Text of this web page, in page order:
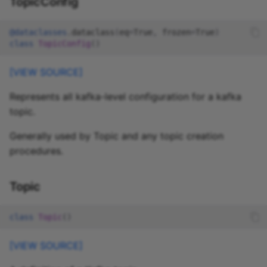
@dataclasses dataclass eq True frozen True
class
TopicConfig
[VIEW SOURCE]
Represents all kafka-level configuration for a kafka
topic.
Generally used by Topic and any topic creation
procedures.
Topic
class Topic
[VIEW SOURCE]